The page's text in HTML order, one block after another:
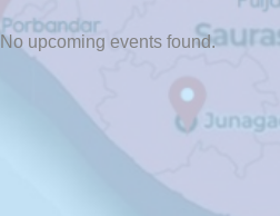
No upcoming events found.